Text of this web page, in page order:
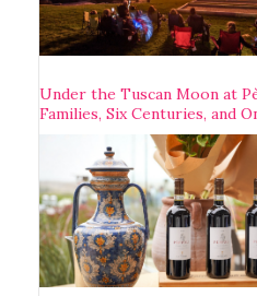
Under the Tuscan Moon at
Families, Six Centuries, and